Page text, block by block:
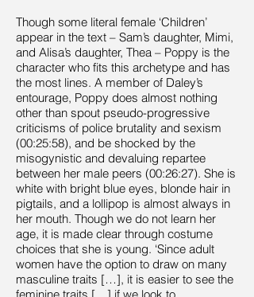
Though some literal female ‘Children’
appear in the text – Sam’s daughter, Mimi,
and Alisa’s daughter, Thea – Poppy is the
character who fits this archetype and has
the most lines. A member of Daley’s
entourage, Poppy does almost nothing
other than spout pseudo-progressive
criticisms of police brutality and sexism
(00:25:58), and be shocked by the
misogynistic and devaluing repartee
between her male peers (00:26:27). She is
white with bright blue eyes, blonde hair in
pigtails, and a lollipop is almost always in
her mouth. Though we do not learn her
age, it is made clear through costume
choices that she is young. ‘Since adult
women have the option to draw on many
masculine traits […], it is easier to see the